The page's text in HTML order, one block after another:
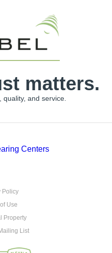
matters.
and service.
Policy
Use
Property
List